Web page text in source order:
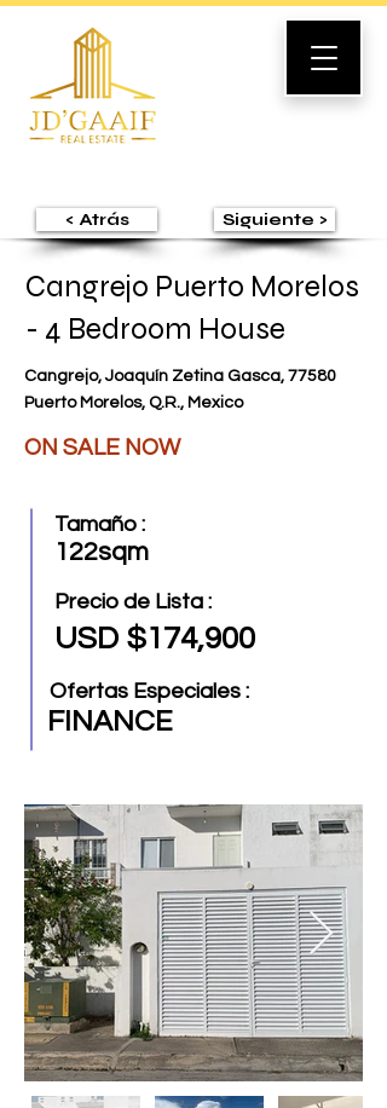
< Atrás Siguiente >
Cangrejo Puerto Morelos
- 4 Bedroom House
Cangrejo, Joaquín Zetina Gasca, 77580
Puerto Morelos, Q.R., Mexico
ON SALE NOW
Tamaño :
122sqm
Precio de Lista :
USD $174,900
Ofertas Especiales :
FINANCE